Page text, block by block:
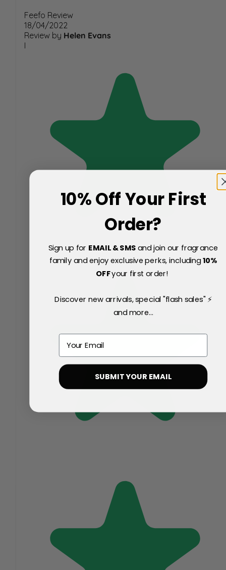
Feefo Review
18/04/2022
Review by Helen Evans
I
10% Off Your First
Order?
Sign up for EMAIL & SMSand join our fragrance
family and enjoy exclusive perks, including10%
OFFyour first order!
Discover new arrivals, special "flash sales" ⚡
and more...
SUBMIT YOUR EMAIL